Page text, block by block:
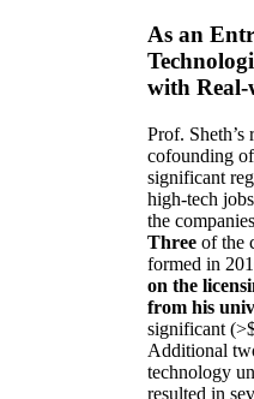
As an
with
Prof. Sheth’s
cofounding
significant
high-tech
the
Three of the
formed in
on the
from his
significant
Additional
technology
resulted in